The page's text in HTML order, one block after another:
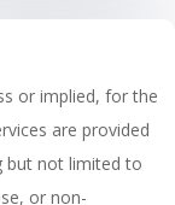
or implied, for the
are provided
but not limited to
or non-